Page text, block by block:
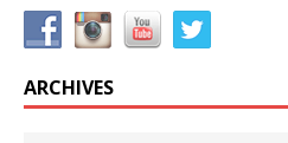
ARCHIVES